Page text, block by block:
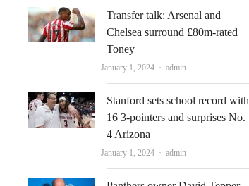
Transfer talk: Arsenal and
Chelsea surround £80m-rated
Toney
January 1, 2024 Author
admin
Stanford sets school record with
16 3-pointers and surprises No.
4 Arizona
January 1, 2024 Author
admin